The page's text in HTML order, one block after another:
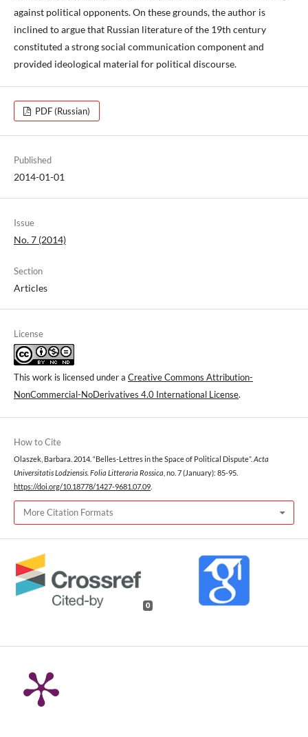
against political opponents. On these grounds, the author is
inclined to argue that Russian literature of the 19th century
constituted a strong social communication component and
provided ideological material for political discourse.
PDF (Russian)
Published
2014-01-01
Issue
No. 7 (2014)
Section
Articles
License
This work is licensed under a Creative Commons Attribution-
NonCommercial-NoDerivatives 4.0 International License.
How to Cite
Olaszek, Barbara. 2014. “Belles-Lettres in the Space of Political Dispute”. Acta
Universitatis Lodziensis. Folia Litteraria Rossica , no. 7 (January): 85-95.
https://doi.org/10.18778/1427-9681.07.09
More Citation Formats
0